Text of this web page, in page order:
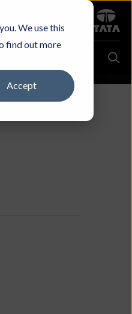
We use this
find out more
Accept
InvestorsContact Us